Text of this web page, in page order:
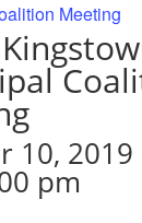
Meeting
10, 2019
pm